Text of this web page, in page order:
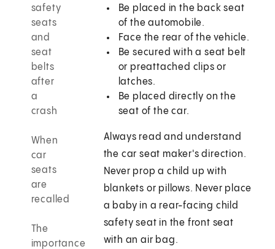
safety
seats
and
seat
belts
after
a
crash
When
car
seats
are
recalled
The
importance
Be placed in the back seat
of the automobile.
Face the rear of the vehicle.
Be secured with a seat belt
or preattached clips or
latches.
Be placed directly on the
seat of the car.
Always read and understand
the car seat maker's direction.
Never prop a child up with
blankets or pillows. Never place
a baby in a rear-facing child
safety seat in the front seat
with an air bag.